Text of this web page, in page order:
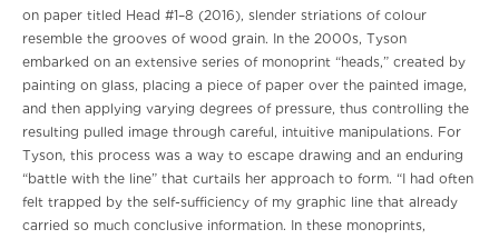
on paper titled Head #1–8 (2016), slender striations of colour
resemble the grooves of wood grain. In the 2000s, Tyson
embarked on an extensive series of monoprint “heads,” created by
painting on glass, placing a piece of paper over the painted image,
and then applying varying degrees of pressure, thus controlling the
resulting pulled image through careful, intuitive manipulations. For
Tyson, this process was a way to escape drawing and an enduring
“battle with the line” that curtails her approach to form. “I had often
felt trapped by the self-sufficiency of my graphic line that already
carried so much conclusive information. In these monoprints,